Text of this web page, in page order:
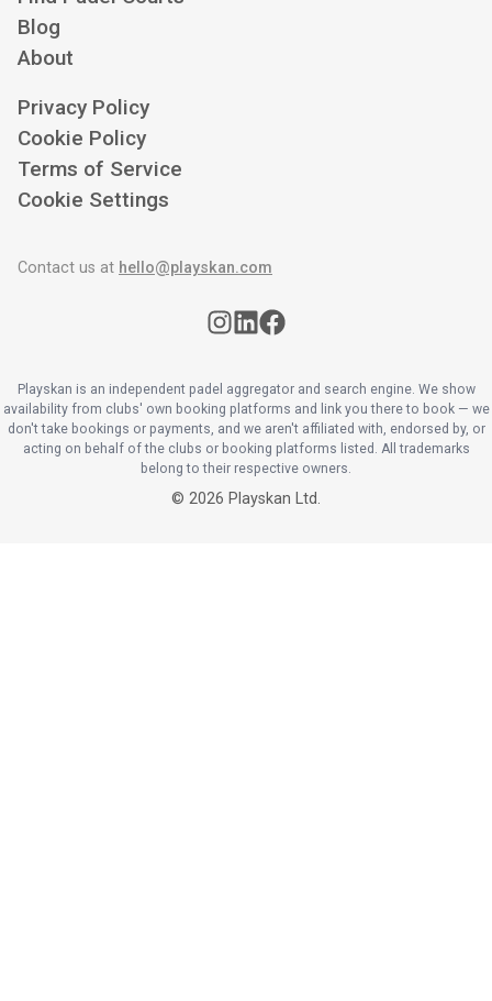
Blog
About
Privacy Policy
Cookie Policy
Terms of Service
Cookie Settings
Contact us at hello@playskan.com
Playskan is an independent padel aggregator and search engine. We show
availability from clubs' own booking platforms and link you there to book — we
don't take bookings or payments, and we aren't affiliated with, endorsed by, or
acting on behalf of the clubs or booking platforms listed. All trademarks
belong to their respective owners.
© 2026 Playskan Ltd.